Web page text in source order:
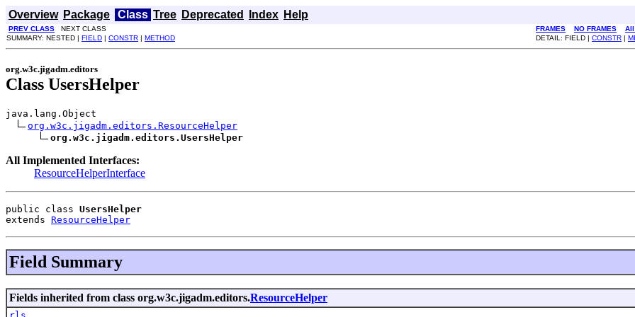
Overview Package Class Tree Deprecated Index Help
PREV CLASS NEXT CLASS FRAMES NO FRAMES
All
SUMMARY: NESTED | FIELD | CONSTR | METHOD DETAIL: FIELD | CONSTR |
org.w3c.jigadm.editors
Class UsersHelper
java.lang.Object
org.w3c.jigadm.editors.ResourceHelper
org.w3c.jigadm.editors.UsersHelper
All Implemented Interfaces:
ResourceHelperInterface
public class UsersHelper
extends ResourceHelper
Field Summary
Fields inherited from class org.w3c.jigadm.editors.ResourceHelper